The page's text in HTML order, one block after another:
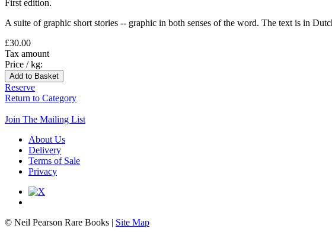
First edition.
A suite of graphic short stories -- graphic in both senses of the word. The text is in
£30.00
Tax amount
Price / kg:
Reserve
Return to Category
Join The Mailing List
About Us
Delivery
Terms of Sale
Privacy
© Neil Pearson Rare Books | Site Map